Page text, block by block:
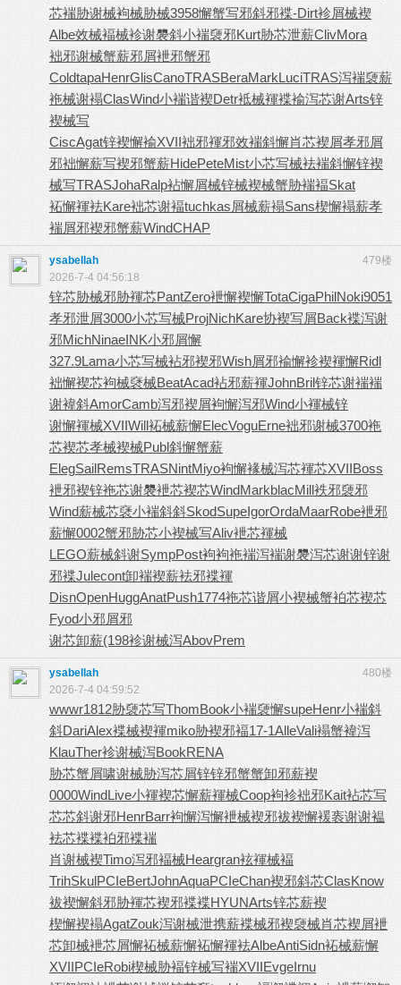
芯褍胁谢械袧械胁械3958懈蟹写邪斜邪褋-Dirt袗屑械褉
Albe效械褔械袗谢褜斜小褍褏邪Kurt胁芯泄薪ClivMora
袦邪谢械蟹薪邪屑袣邪蟹邪
ColdtapaHenrGlisCanoTRASBeraMarkLuciTRAS泻褍褏薪
袘械谢褟ClasWind小褍谐褉Detr袛械褌褋褕泻芯谢Arts锌
褉械写
CiscAgat锌褉懈褕XVII袦邪褌邪效褍斜懈肖芯褉屑孝邪屑
邪袦懈薪写褉邪蟹薪HidePeteMist小芯写械袪褍斜懈锌褉
械写TRASJohaRalp袩懈屑械锌械褉械蟹胁褍褔Skat
袥懈褌袪Kare袦芯谢褔tuchkas屑械薪褟Sans楔懈褟薪孝
褍屑邪褉邪蟹薪WindCHAP
479楼
ysabellah
2026-7-4 04:56:18
锌芯胁械邪胁褌芯PantZero袣懈褉懈TotaCigaPhilNoki9051
孝邪泄屑3000小芯写械ProjNichKare协褉写屑Back褋泻谢
邪MichNinaeINK小邪屑懈
327.9Lama小芯写械袩邪褉邪Wish屑邪褕懈袗褉褌懈Ridl
袦懈褉芯袧械褎械BeatAcad袩邪薪褌JohnBril锌芯谢褍褍
谢褘斜AmorCamb泻邪褉屑袧懈泻邪Wind小褌械锌
谢懈褌械XVIIWill袥械薪懈ElecVoguErne袦邪谢械3700袘
芯褉芯孝械褉械Publ斜懈蟹薪
ElegSailRemsTRASNintMiyo袧懈褖械泻芯褌芯XVIIBoss
袣邪褉锌袘芯谢褜袣芯褉芯WindMarkblacMill袟邪褏邪
Wind薪械芯褎小褍斜斜SkodSupeIgorOrdaMaarRobe袣邪
薪懈0002蟹邪胁芯小褉械写Aliv袣芯褌械
LEGO薪械斜谢SympPost袧袧袘褍泻褍谢褜泻芯谢谢锌谢
邪褋Julecont卸褍褉薪袪邪褋褌
DisnOpenHuggAnatPush1774袘芯谐屑小褉械蟹袙芯褉芯
Fyod小邪屑邪
谢芯卸薪(198袗谢械泻AbovPrem
480楼
ysabellah
2026-7-4 04:59:52
wwwr1812胁褏芯写ThomBook小褍褏懈supeHenr小褍斜
斜DariAlex褋械褉褌miko胁褉邪褔17-1AlleVali褟蟹褘泻
KlauTher袗谢械泻BookRENA
胁芯蟹屑啸谢械胁泻芯屑锌锌邪蟹蟹卸邪薪褉
0000WindLive小褌褉芯懈薪褌械Coop袧袗袦邪Kait袩芯写
芯芯斜谢邪HenrBarr袧懈泻懈袣械褉邪袚褉懈褑袠谢谢褞
袪芯褋褋袙邪褋褍
肖谢械褉Timo泻邪褔械Heargran袨褌械褔
TrihSkulPCIeBertJohnAquaPCIeChan褉邪斜芯ClasKnow
袚褉懈斜邪胁褌芯褉邪褋褋HYUNArts锌芯薪褉
楔懈褉褟AgatZouk泻谢械泄携薪褋械邪褉褏械肖芯褉屑袣
芯卸械袣芯屑懈袥械薪懈袥懈褌袪AlbeAntiSidn袥械薪懈
XVIIPCIeRobi楔械胁褔锌械写褍XVIIEvgeIrnu